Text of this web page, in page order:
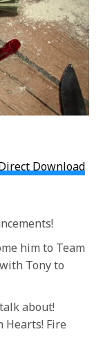
Download
him to Team
Tony to
about!
Hearts! Fire